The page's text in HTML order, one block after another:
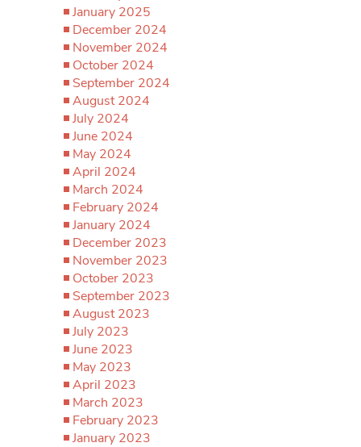
January 2025
December 2024
November 2024
October 2024
September 2024
August 2024
July 2024
June 2024
May 2024
April 2024
March 2024
February 2024
January 2024
December 2023
November 2023
October 2023
September 2023
August 2023
July 2023
June 2023
May 2023
April 2023
March 2023
February 2023
January 2023